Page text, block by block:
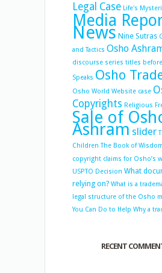
Legal Case Life's
Media
News Nine Sutras
and Tactics Osho
discourse series titles
Speaks Osho
Osho World Website case
Copyrights Religious
Sale of
Ashram slider
Children The Book of Wisdom
copyright claims for Osho’s
USPTO Decision What
relying on? What is a
legal structure of the Osho
You Can Do to Help Why a
RECENT